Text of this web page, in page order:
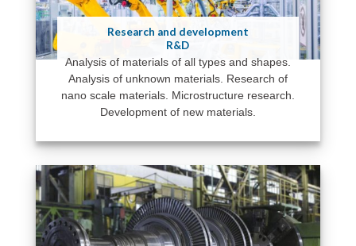
Research and development
R&D
Analysis of materials of all types and shapes.
Analysis of unknown materials. Research of
nano scale materials. Microstructure research.
Development of new materials.